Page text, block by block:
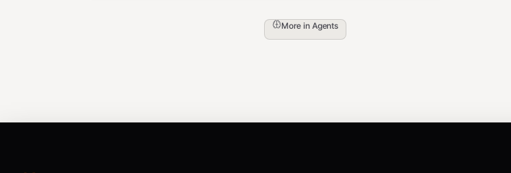
memory/YYYY-MM-DD.md
2. Memory Tools
More in Agents